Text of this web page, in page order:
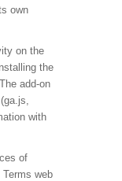
own
on the
the
add-on
with
of
web